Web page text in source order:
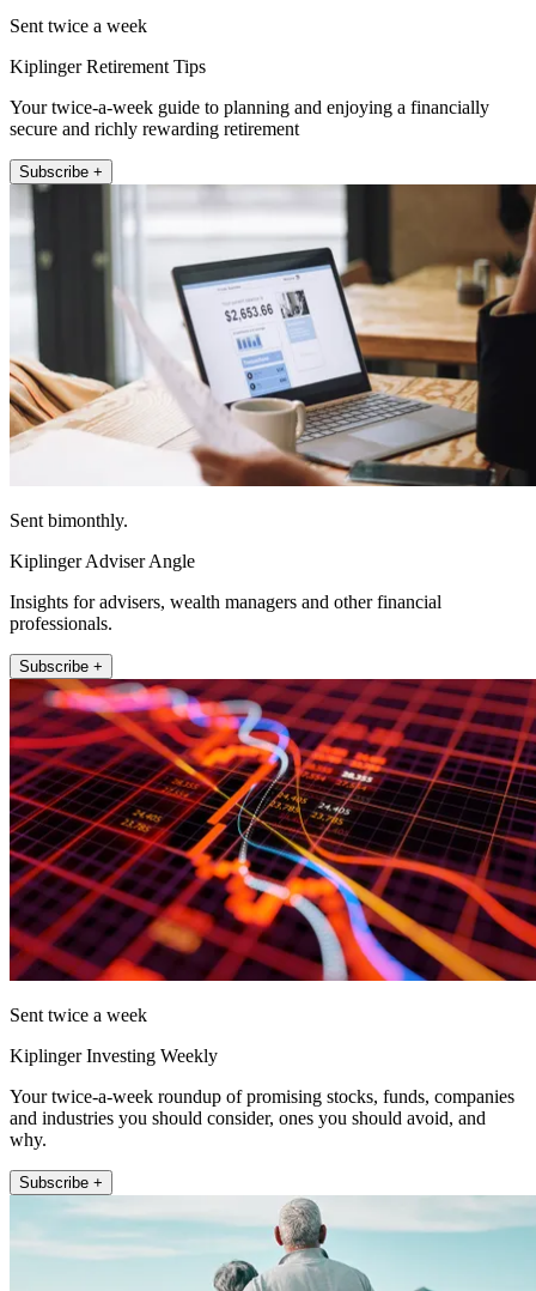
Sent twice a week
Kiplinger Retirement Tips
Your twice-a-week guide to planning and enjoying a financially
secure and richly rewarding retirement
Subscribe +
Sent bimonthly.
Kiplinger Adviser Angle
Insights for advisers, wealth managers and other financial
professionals.
Subscribe +
Sent twice a week
Kiplinger Investing Weekly
Your twice-a-week roundup of promising stocks, funds, companies
and industries you should consider, ones you should avoid, and
why.
Subscribe +